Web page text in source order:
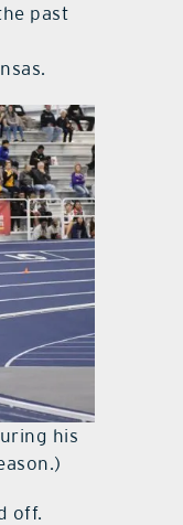
past
his
off.